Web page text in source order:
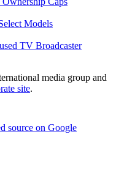
Models
TV Broadcaster
media group and
site.
source on Google